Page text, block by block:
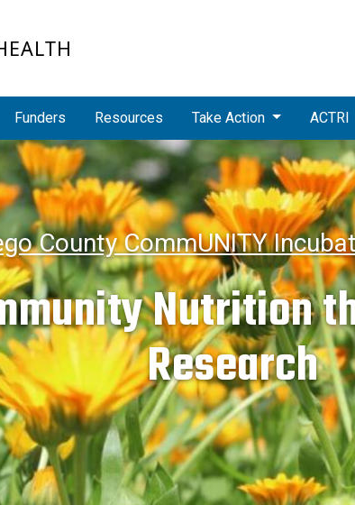
Funders Resources Take Action ACTRI
County CommUNITY
Nutrition
Research